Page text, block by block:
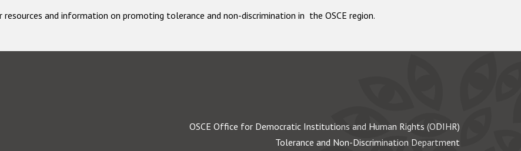
and information on promoting tolerance and non-discrimination in the OSCE region.
OSCE Office for Democratic Institutions and Human Rights (ODIHR)
Tolerance and Non-Discrimination Department